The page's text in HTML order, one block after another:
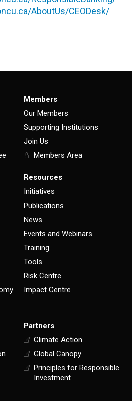
AboutUs/CEODesk/
Members
Our Members
Supporting Institutions
Join Us
Members Area
Resources
Initiatives
Publications
News
Events and Webinars
Training
Tools
Risk Centre
Impact Centre
Partners
Climate Action
Global Canopy
Principles for Responsible
Investment